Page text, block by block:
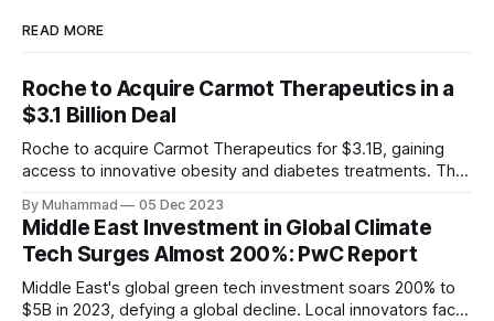
READ MORE
Roche to Acquire Carmot Therapeutics in a
$3.1 Billion Deal
Roche to acquire Carmot Therapeutics for $3.1B, gaining
access to innovative obesity and diabetes treatments. The
standalone and combination therapies. Expected to close in
Q1 2024, pending regulatory approval.
By Muhammad 05 Dec 2023
Middle East Investment in Global Climate
Tech Surges Almost 200%: PwC Report
Middle East's global green tech investment soars 200% to
$5B in 2023, defying a global decline. Local innovators face